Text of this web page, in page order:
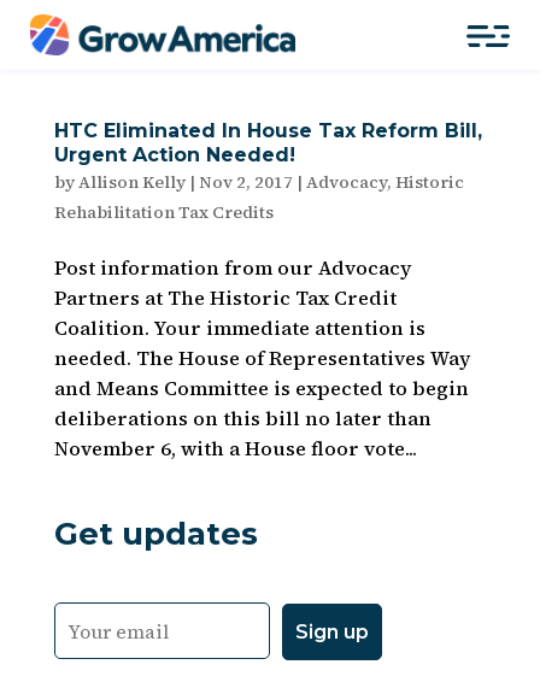
HTC Eliminated In House Tax Reform Bill,
Urgent Action Needed!
byAllison Kelly| Nov 2, 2017 | Advocacy, Historic
Rehabilitation Tax Credits
Post information from our Advocacy
Partners at The Historic Tax Credit
Coalition. Your immediate attention is
needed. The House of Representatives Way
and Means Committee is expected to begin
deliberations on this bill no later than
November 6, with a House floor vote...
Get updates